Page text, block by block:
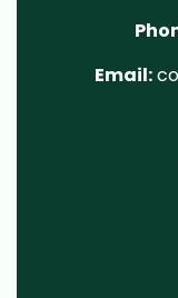
Email: